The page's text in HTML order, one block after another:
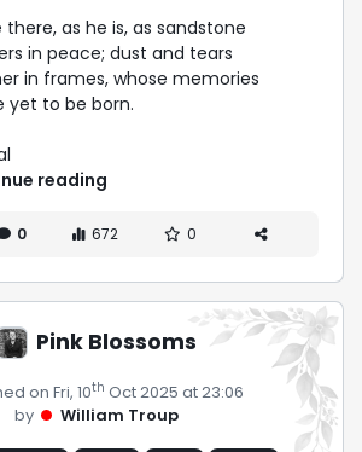
reading
0 672 0
Pink Blossoms
on Fri, 10th Oct 2025 at 23:06
by
William Troup